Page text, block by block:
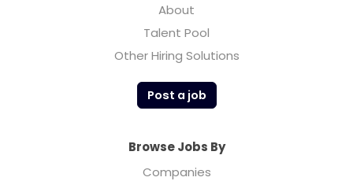
About
Talent Pool
Other Hiring Solutions
Post a job
Browse Jobs By
Companies